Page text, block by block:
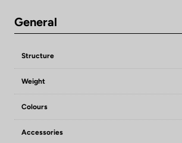
General
Structure
Weight
Colours
Accessories